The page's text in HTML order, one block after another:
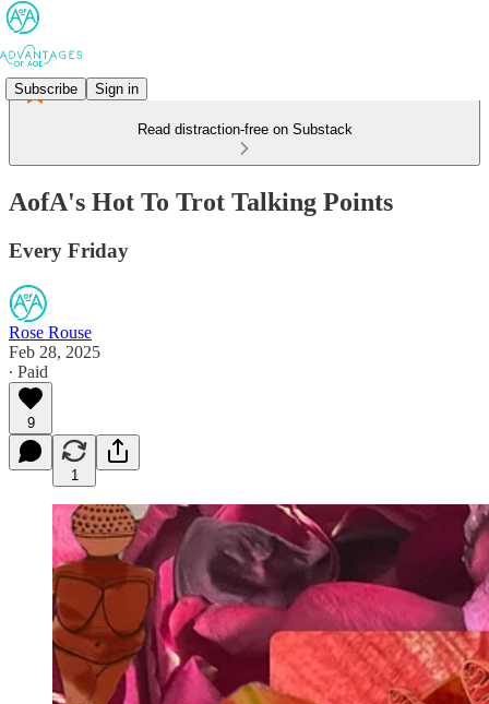
Subscribe Sign in
Read distraction-free on Substack
AofA's Hot To Trot Talking Points
Every Friday
Rose Rouse
Feb 28, 2025
∙ Paid
9
1